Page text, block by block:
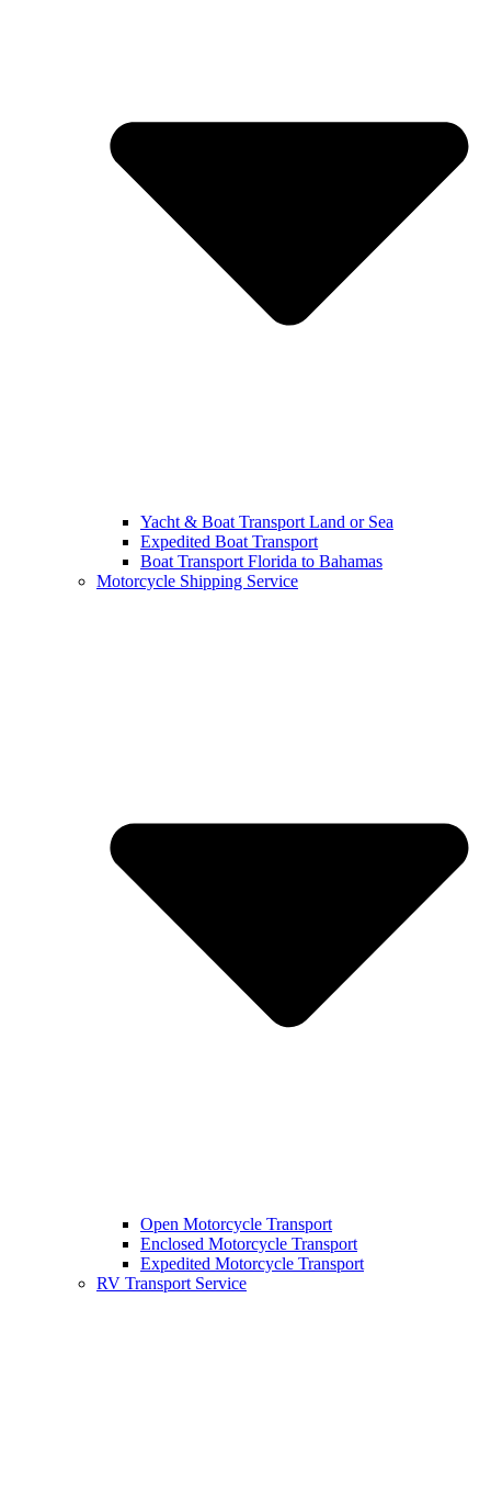
Yacht & Boat Transport Land or Sea
Expedited Boat Transport
Boat Transport Florida to Bahamas
Motorcycle Shipping Service
Open Motorcycle Transport
Enclosed Motorcycle Transport
Expedited Motorcycle Transport
RV Transport Service